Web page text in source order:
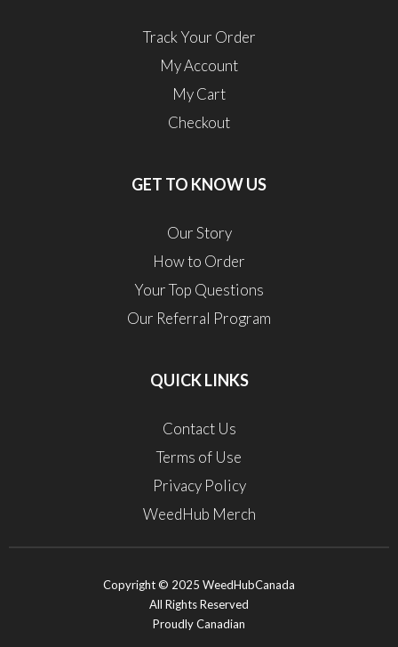
Track Your Order
My Account
My Cart
Checkout
GET TO KNOW US
Our Story
How to Order
Your Top Questions
Our Referral Program
QUICK LINKS
Contact Us
Terms of Use
Privacy Policy
WeedHub Merch
Copyright © 2025 WeedHubCanada
All Rights Reserved
Proudly Canadian